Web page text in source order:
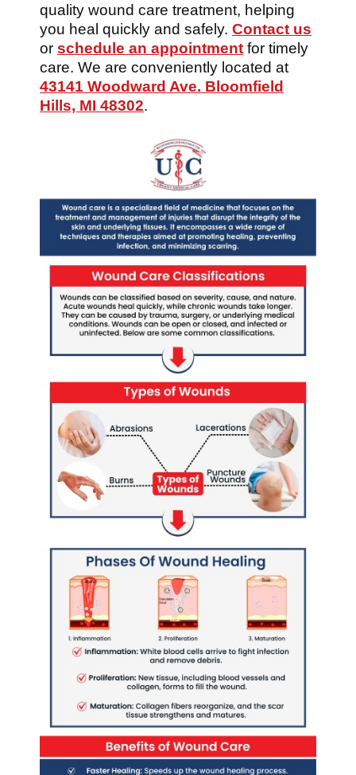
quality wound care treatment, helping
you heal quickly and safely. Contact us
or schedule an appointment for timely
care. We are conveniently located at
43141 Woodward Ave. Bloomfield
Hills, MI 48302.